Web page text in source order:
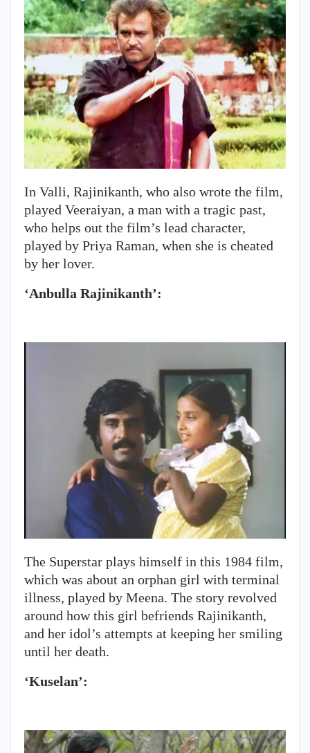
In Valli, Rajinikanth, who also wrote the film,
played Veeraiyan, a man with a tragic past,
who helps out the film’s lead character,
played by Priya Raman, when she is cheated
by her lover.
‘Anbulla Rajinikanth’:
The Superstar plays himself in this 1984 film,
which was about an orphan girl with terminal
illness, played by Meena. The story revolved
around how this girl befriends Rajinikanth,
and her idol’s attempts at keeping her smiling
until her death.
‘Kuselan’: